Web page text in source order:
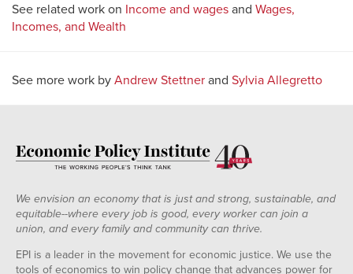
See related work on Income and wages and Wages,
Incomes, and Wealth
See more work by Andrew Stettner and Sylvia Allegretto
We envision an economy that is just and strong, sustainable, and
equitable--where every job is good, every worker can join a
union, and every family and community can thrive.
EPI is a leader in the movement for economic justice. We use the
tools of economics to win policy change that advances power for